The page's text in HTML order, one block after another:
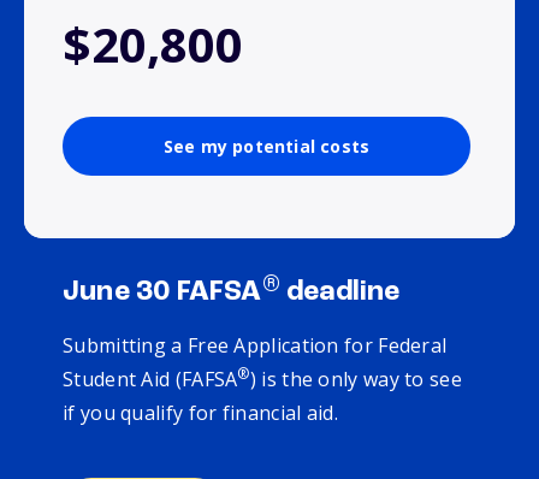
$20,800
See my potential costs
June 30 FAFSA® deadline
Submitting a Free Application for Federal
Student Aid (FAFSA®) is the only way to see
if you qualify for financial aid.